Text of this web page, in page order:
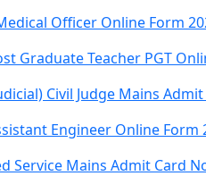
Officer Online Form
Graduate Teacher PGT
Civil Judge Mains
Engineer Online
Service Mains Admit Card